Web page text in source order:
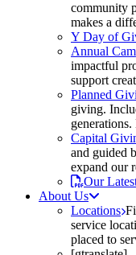
community
makes a
Y Day of
Annual
impactful
support
Planned
giving.
Capital
and guided
expand our
Our
About Us
Locations
service
placed to